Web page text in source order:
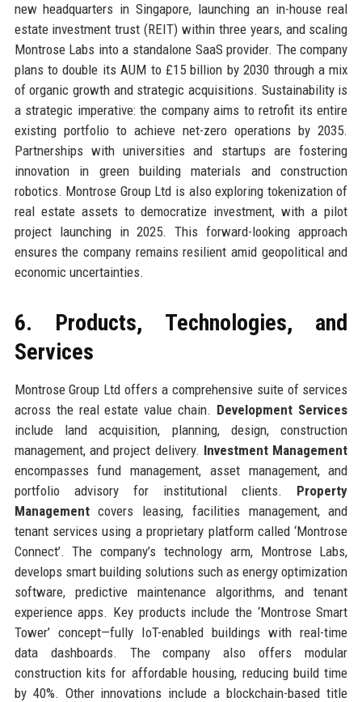
new headquarters in Singapore, launching an in-house real
estate investment trust (REIT) within three years, and scaling
Montrose Labs into a standalone SaaS provider. The company
plans to double its AUM to £15 billion by 2030 through a mix
of organic growth and strategic acquisitions. Sustainability is
a strategic imperative: the company aims to retrofit its entire
existing portfolio to achieve net-zero operations by 2035.
Partnerships with universities and startups are fostering
innovation in green building materials and construction
robotics. Montrose Group Ltd is also exploring tokenization of
real estate assets to democratize investment, with a pilot
project launching in 2025. This forward-looking approach
ensures the company remains resilient amid geopolitical and
economic uncertainties.
6. Products, Technologies, and
Services
Montrose Group Ltd offers a comprehensive suite of services
across the real estate value chain. Development Services
include land acquisition, planning, design, construction
management, and project delivery. Investment Management
encompasses fund management, asset management, and
portfolio advisory for institutional clients. Property
Managementcovers leasing, facilities management, and
tenant services using a proprietary platform called ‘Montrose
Connect’. The company’s technology arm, Montrose Labs,
develops smart building solutions such as energy optimization
software, predictive maintenance algorithms, and tenant
experience apps. Key products include the ‘Montrose Smart
Tower’ concept—fully IoT-enabled buildings with real-time
data dashboards. The company also offers modular
construction kits for affordable housing, reducing build time
by 40%. Other innovations include a blockchain-based title